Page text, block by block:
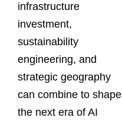
infrastructure
investment,
sustainability
engineering, and
strategic geography
can combine to shape
the next era of AI